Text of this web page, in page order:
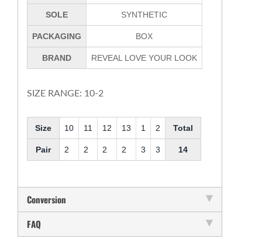
SOLE SYNTHETIC
PACKAGING BOX
BRAND REVEAL LOVE YOUR LOOK
SIZE RANGE: 10-2
Size 10 11 12 13 1 2 Total
Pair 2 2 2 2 3 3 14
Conversion
FAQ